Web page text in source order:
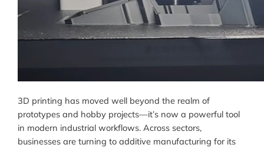
3D printing has moved well beyond the realm of
prototypes and hobby projects—it’s now a powerful tool
in modern industrial workflows. Across sectors,
businesses are turning to additive manufacturing for its